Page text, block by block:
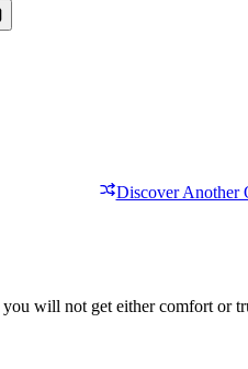
Discover Another
will not get either comfort or